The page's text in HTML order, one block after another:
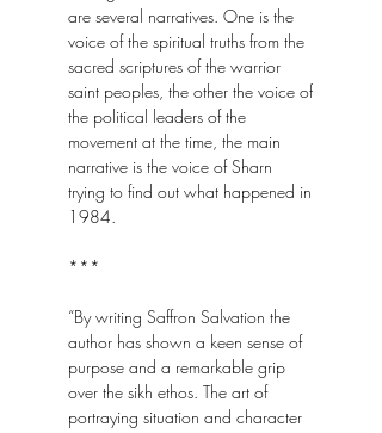
are several narratives. One is the
voice of the spiritual truths from the
sacred scriptures of the warrior
saint peoples, the other the voice of
the political leaders of the
movement at the time, the main
narrative is the voice of Sharn
trying to find out what happened in
1984.
***
“By writing Saffron Salvation the
author has shown a keen sense of
purpose and a remarkable grip
over the sikh ethos. The art of
portraying situation and character